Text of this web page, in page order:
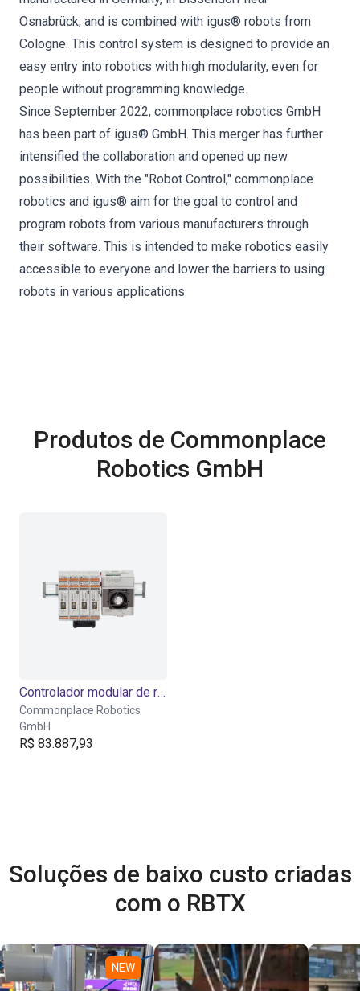
Osnabrück, and is combined with igus® robots from
Cologne. This control system is designed to provide an
easy entry into robotics with high modularity, even for
people without programming knowledge.
Since September 2022, commonplace robotics GmbH
has been part of igus® GmbH. This merger has further
intensified the collaboration and opened up new
possibilities. With the "Robot Control," commonplace
robotics and igus® aim for the goal to control and
program robots from various manufacturers through
their software. This is intended to make robotics easily
accessible to everyone and lower the barriers to using
robots in various applications.
Produtos de Commonplace
Robotics GmbH
Controlador modular de robôs para trilho DIN
Commonplace Robotics
GmbH
R$ 83.887,93
Soluções de baixo custo criadas
com o RBTX
NEW